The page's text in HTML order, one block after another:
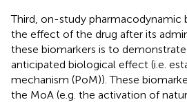
Third, on-study pharmacodynamic
the effect of the drug after its
these biomarkers is to
anticipated biological effect (i.e.
mechanism (PoM)). These
the MoA (e.g. the activation of